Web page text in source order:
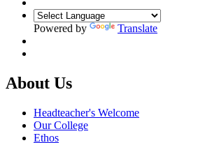
Powered by Translate
About Us
Headteacher's Welcome
Our College
Ethos